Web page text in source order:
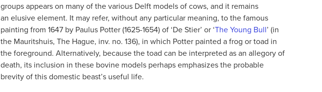
groups appears on many of the various Delft models of cows, and it remains
an elusive element. It may refer, without any particular meaning, to the famous
painting from 1647 by Paulus Potter (1625-1654) of ‘De Stier’ or ‘The Young Bull’ (in
the Mauritshuis, The Hague, inv. no. 136), in which Potter painted a frog or toad in
the foreground. Alternatively, because the toad can be interpreted as an allegory of
death, its inclusion in these bovine models perhaps emphasizes the probable
brevity of this domestic beast’s useful life.